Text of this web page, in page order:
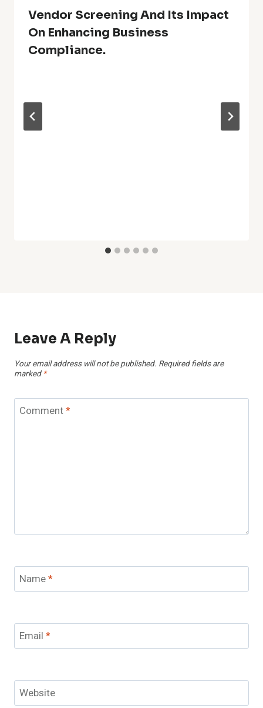
Vendor Screening And Its Impact
On Enhancing Business
Compliance.
Leave A Reply
Your email address will not be published. Required fields are
marked *
Comment*
Name*
Email *
Website